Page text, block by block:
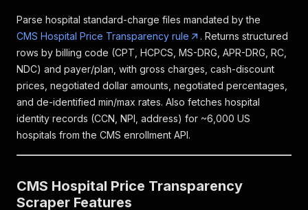
Parse hospital standard-charge files mandated by the
CMS Hospital Price Transparency rule
. Returns structured
rows by billing code (CPT, HCPCS, MS-DRG, APR-DRG, RC,
NDC) and payer/plan, with gross charges, cash-discount
prices, negotiated dollar amounts, negotiated percentages,
and de-identified min/max rates. Also fetches hospital
identity records (CCN, NPI, address) for ~6,000 US
hospitals from the CMS enrollment API.
CMS Hospital Price Transparency
Scraper Features